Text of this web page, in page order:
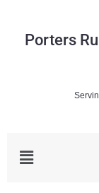
Porters